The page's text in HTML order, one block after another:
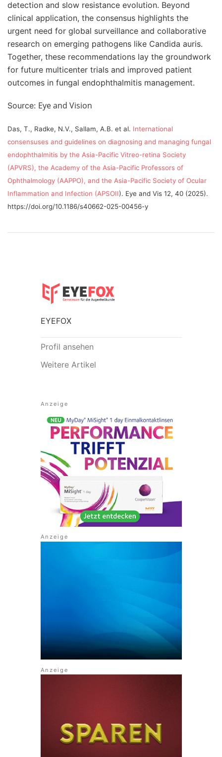
detection and slow resistance evolution. Beyond
clinical application, the consensus highlights the
urgent need for global surveillance and collaborative
research on emerging pathogens like Candida auris.
Together, these recommendations lay the groundwork
for future multicenter trials and improved patient
outcomes in fungal endophthalmitis management.
Source: Eye and Vision
Das, T., Radke, N.V., Sallam, A.B. et al. International
consensuses and guidelines on diagnosing and managing fungal
endophthalmitis by the Asia-Pacific Vitreo-retina Society
(APVRS), the Academy of the Asia-Pacific Professors of
Ophthalmology (AAPPO), and the Asia-Pacific Society of Ocular
Inflammation and Infection (APSOII). Eye and Vis 12, 40 (2025).
https://doi.org/10.1186/s40662-025-00456-y
EYEFOX
Profil ansehen
Weitere Artikel